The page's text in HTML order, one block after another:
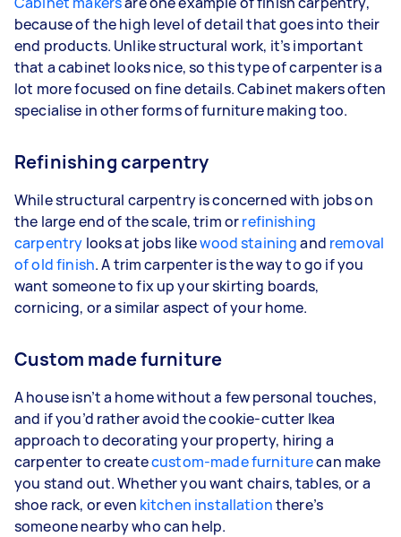
because of the high level of detail that goes into their
end products. Unlike structural work, it’s important
that a cabinet looks nice, so this type of carpenter is a
lot more focused on fine details. Cabinet makers often
specialise in other forms of furniture making too.
Refinishing carpentry
While structural carpentry is concerned with jobs on
the large end of the scale, trim orrefinishing
carpentry looks at jobs likewood stainingand removal
of old finish. A trim carpenter is the way to go if you
want someone to fix up your skirting boards,
cornicing, or a similar aspect of your home.
Custom made furniture
A house isn’t a home without a few personal touches,
and if you’d rather avoid the cookie-cutter Ikea
approach to decorating your property, hiring a
carpenter to createcustom-made furniturecan make
you stand out. Whether you want chairs, tables, or a
shoe rack, or even kitchen installationthere’s
someone nearby who can help.